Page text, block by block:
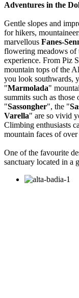
Adventures in the
Gentle slopes and
for hikers,
marvellous Fanes-
flowering meadows of
experience. From Piz
mountain tops of the
you look southwards,
"Marmolada"
summits such as those
"Sassongher", the "
Varella" are so vivid
Climbing enthusiasts
mountain faces of
One of the favourite
sanctuary located in a